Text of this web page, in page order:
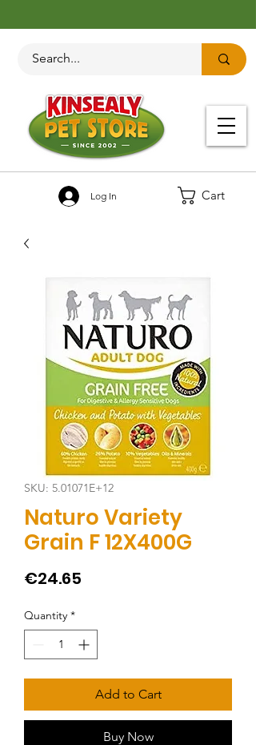
Cart
Log In
SKU: 5.01071E+12
Naturo Variety
Grain F 12X400G
€24.65
Quantity *
Add to Cart
Buy Now